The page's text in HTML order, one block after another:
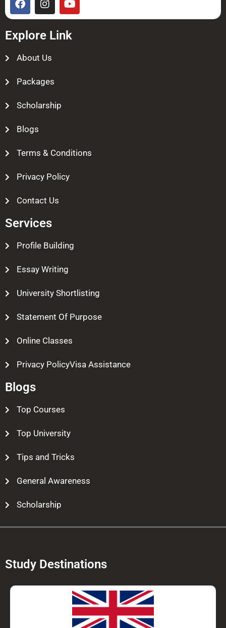
Explore Link
About Us
Packages
Scholarship
Blogs
Terms & Conditions
Privacy Policy
Contact Us
Services
Profile Building
Essay Writing
University Shortlisting
Statement Of Purpose
Online Classes
Privacy PolicyVisa Assistance
Blogs
Top Courses
Top University
Tips and Tricks
General Awareness
Scholarship
Study Destinations